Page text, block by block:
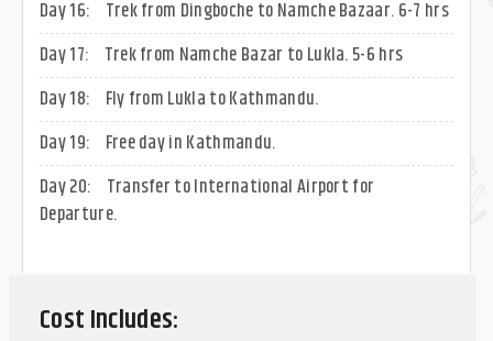
Day 16:
Trek from Dingboche to Namche Bazaar. 6-7 hrs
Day 17:
Trek from Namche Bazar to Lukla. 5-6 hrs
Day 18:
Fly from Lukla to Kathmandu.
Day 19:
Free day in Kathmandu.
Day 20:
Transfer to International Airport for
Departure.
Cost Includes: